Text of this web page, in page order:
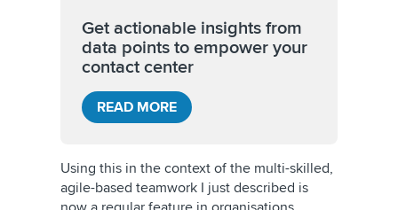
Get actionable insights from
data points to empower your
contact center
READ MORE
Using this in the context of the multi-skilled,
agile-based teamwork I just described is